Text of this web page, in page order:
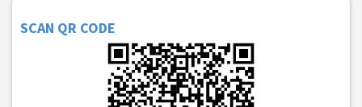
SCAN QR CODE